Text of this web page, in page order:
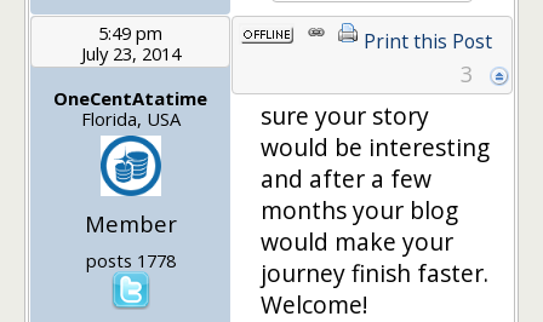
5:49 pm
July 23, 2014
OneCentAtatime
Florida, USA
Member
posts 1778
Print this Post
3
sure your story
would be interesting
and after a few
months your blog
would make your
journey finish faster.
Welcome!